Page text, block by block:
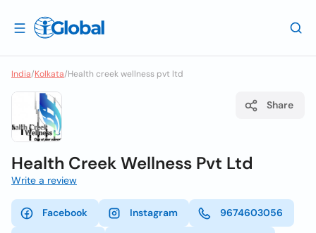
India/Kolkata/Health creek wellness pvt ltd
Share
Health Creek Wellness Pvt Ltd
Write a review
Facebook Instagram 9674603056